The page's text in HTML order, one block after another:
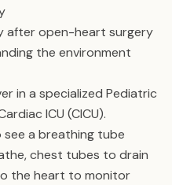
after open-heart surgery
the environment
in a specialized Pediatric
ICU (CICU).
a breathing tube
chest tubes to drain
the heart to monitor